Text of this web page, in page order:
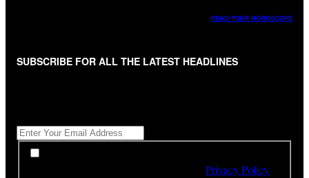
READ YOUR HOROSCOPE
SUBSCRIBE FOR ALL THE LATEST HEADLINES
*
Privacy Policy